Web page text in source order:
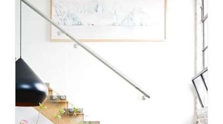
Top Design Considerations